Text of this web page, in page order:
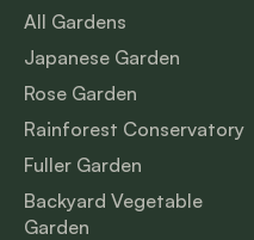
All Gardens
Japanese Garden
Rose Garden
Rainforest Conservatory
Fuller Garden
Backyard Vegetable
Garden